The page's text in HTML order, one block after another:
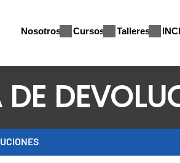
Nosotros Cursos Talleres